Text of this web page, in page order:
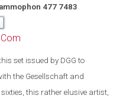
477 7483
set issued by DGG to
the Gesellschaft and
this rather elusive artist,